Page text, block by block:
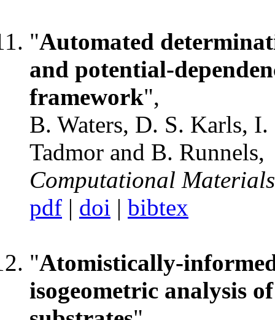
"Automated
and potential-
framework",
B. Waters, D. S. Karls,
Tadmor and B. Runnels,
Computational
pdf | doi | bibtex
"Atomistically-
isogeometric analysis